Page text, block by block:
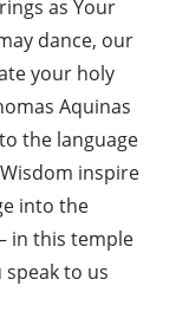
as Your
dance, our
your holy
Aquinas
the language
inspire
into the
in this temple
to us